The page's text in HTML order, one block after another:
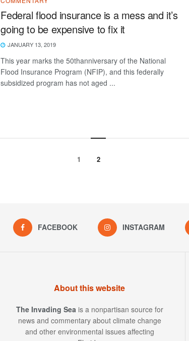
Federal flood insurance is a mess and it’s
going to be expensive to fix it
JANUARY 13, 2019
This year marks the 50thanniversary of the National
Flood Insurance Program (NFIP), and this federally
subsidized program has not aged ...
1 2
FACEBOOK INSTAGRAM
About this website
The Invading Sea is a nonpartisan source for
news and commentary about climate change
and other environmental issues affecting